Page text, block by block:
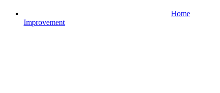
Home
Improvement